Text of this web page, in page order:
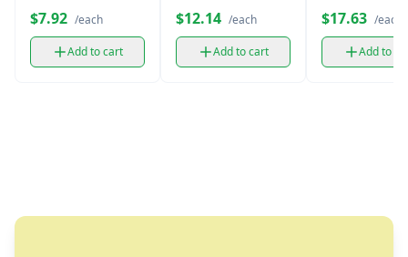
$7.92 /each
Add to cart
$12.14 /each
Add to cart
$17.63 /each
Add to